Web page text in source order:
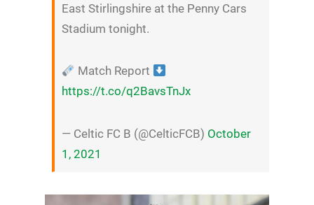
East Stirlingshire at the Penny Cars
Stadium tonight.
Match Report
https://t.co/q2BavsTnJx
— Celtic FC B (@CelticFCB) October
1, 2021